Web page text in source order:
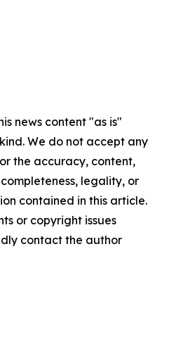
news content "as is"
We do not accept any
the accuracy, content,
legality, or
contained in this article.
or copyright issues
contact the author